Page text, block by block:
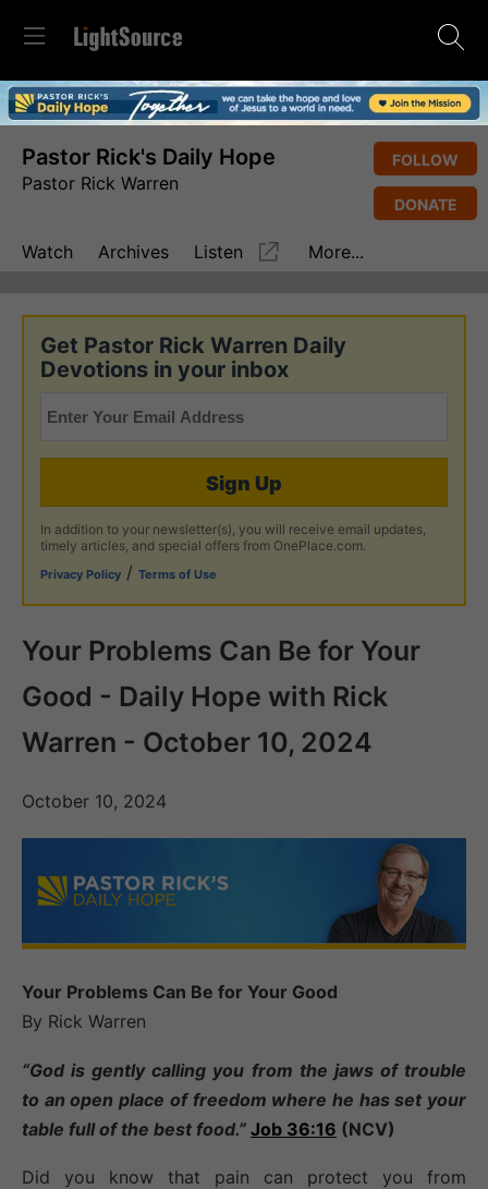
Pastor Rick's Daily Hope
Pastor Rick Warren
FOLLOW
DONATE
Watch Archives Listen More...
Get Pastor Rick Warren Daily
Devotions in your inbox
Sign Up
In addition to your newsletter(s), you will receive email updates,
timely articles, and special offers from OnePlace.com.
Privacy Policy / Terms of Use
Your Problems Can Be for Your
Good - Daily Hope with Rick
Warren - October 10, 2024
October 10, 2024
Your Problems Can Be for Your Good
By Rick Warren
“God is gently calling you from the jaws of trouble
to an open place of freedom where he has set your
table full of the best food.” Job 36:16 (NCV)
Did you know that pain can protect you from